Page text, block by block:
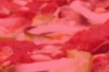
Bacon
Click for details